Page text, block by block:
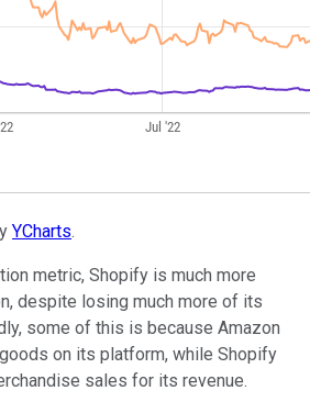
YCharts.
metric, Shopify is much more
despite losing much more of its
some of this is because Amazon
on its platform, while Shopify
sales for its revenue.